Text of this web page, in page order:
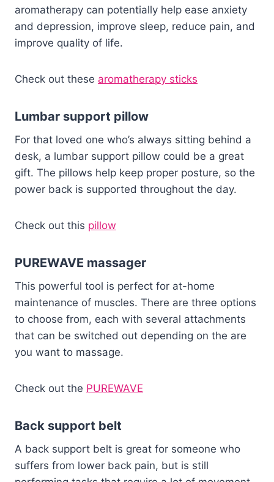
aromatherapy can potentially help ease anxiety
and depression, improve sleep, reduce pain, and
improve quality of life.
Check out these aromatherapy sticks
Lumbar support pillow
For that loved one who’s always sitting behind a
desk, a lumbar support pillow could be a great
gift. The pillows help keep proper posture, so the
power back is supported throughout the day.
Check out this pillow
PUREWAVE massager
This powerful tool is perfect for at-home
maintenance of muscles. There are three options
to choose from, each with several attachments
that can be switched out depending on the are
you want to massage.
Check out the PUREWAVE
Back support belt
A back support belt is great for someone who
suffers from lower back pain, but is still